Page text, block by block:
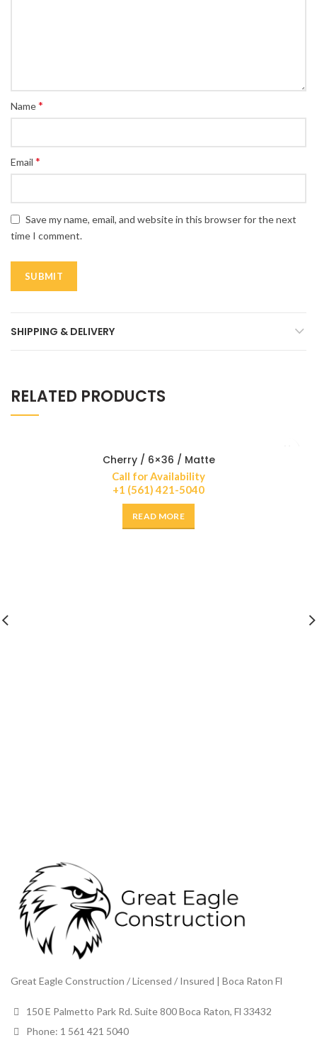
Name*
Email *
Save my name, email, and website in this browser for the next
time I comment.
SHIPPING & DELIVERY
RELATED PRODUCTS
Cherry / 6×36 / Matte
Call for Availability
+1 (561) 421-5040
READ MORE
Great Eagle Construction / Licensed / Insured | Boca Raton Fl
150 E Palmetto Park Rd. Suite 800 Boca Raton, Fl 33432
Phone: 1 561 421 5040